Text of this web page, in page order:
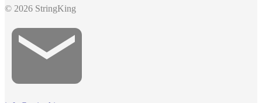
© 2026 StringKing